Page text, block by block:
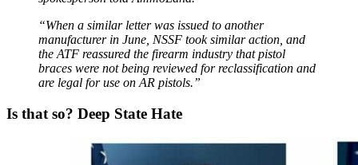
“When a similar letter was issued to another
manufacturer in June, NSSF took similar action, and
the ATF reassured the firearm industry that pistol
braces were not being reviewed for reclassification and
are legal for use on AR pistols.”
Is that so? Deep State Hate